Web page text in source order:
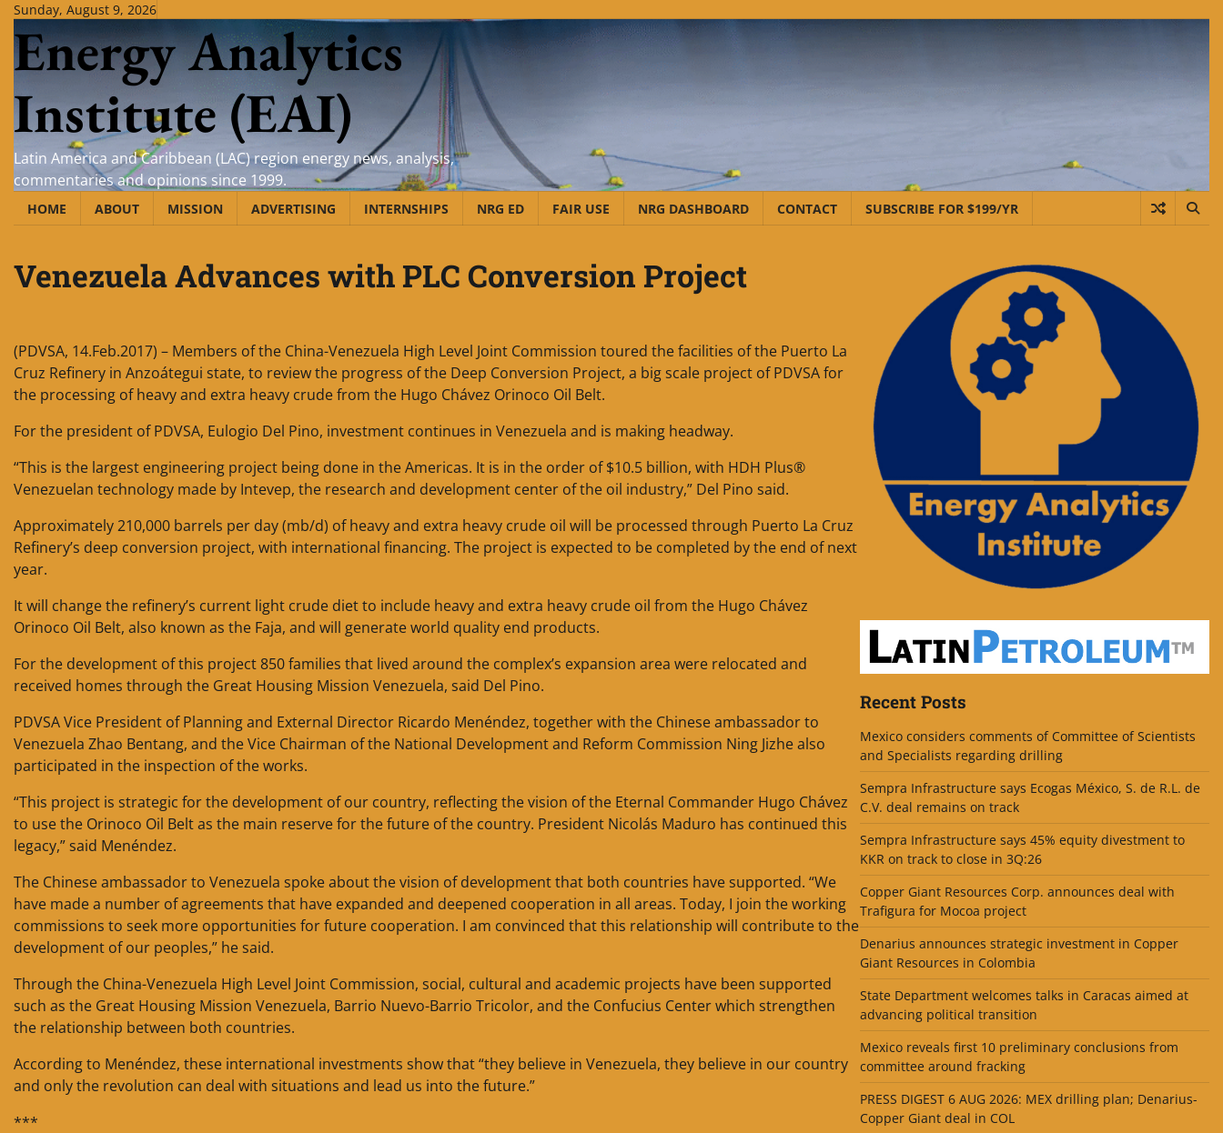
Skip
content
Sunday, August 9, 2026
Energy Analytics
Institute (EAI)
Latin America and Caribbean (LAC) region energy news, analysis,
commentaries and opinions since 1999.
HOME ABOUT MISSION ADVERTISING INTERNSHIPS NRG ED FAIR USE NRG DASHBOARD CONTACT SUBSCRIBE FOR $199/YR
Venezuela Advances with PLC Conversion Project
(PDVSA, 14.Feb.2017) – Members of the China-Venezuela High Level Joint Commission toured the facilities of the Puerto La
Cruz Refinery in Anzoátegui state, to review the progress of the Deep Conversion Project, a big scale project of PDVSA for
the processing of heavy and extra heavy crude from the Hugo Chávez Orinoco Oil Belt.
For the president of PDVSA, Eulogio Del Pino, investment continues in Venezuela and is making headway.
“This is the largest engineering project being done in the Americas. It is in the order of $10.5 billion, with HDH Plus®
Venezuelan technology made by Intevep, the research and development center of the oil industry,” Del Pino said.
Approximately 210,000 barrels per day (mb/d) of heavy and extra heavy crude oil will be processed through Puerto La Cruz
Refinery’s deep conversion project, with international financing. The project is expected to be completed by the end of next
year.
It will change the refinery’s current light crude diet to include heavy and extra heavy crude oil from the Hugo Chávez
Orinoco Oil Belt, also known as the Faja, and will generate world quality end products.
For the development of this project 850 families that lived around the complex’s expansion area were relocated and
received homes through the Great Housing Mission Venezuela, said Del Pino.
PDVSA Vice President of Planning and External Director Ricardo Menéndez, together with the Chinese ambassador to
Venezuela Zhao Bentang, and the Vice Chairman of the National Development and Reform Commission Ning Jizhe also
participated in the inspection of the works.
“This project is strategic for the development of our country, reflecting the vision of the Eternal Commander Hugo Chávez
to use the Orinoco Oil Belt as the main reserve for the future of the country. President Nicolás Maduro has continued this
legacy,” said Menéndez.
The Chinese ambassador to Venezuela spoke about the vision of development that both countries have supported. “We
have made a number of agreements that have expanded and deepened cooperation in all areas. Today, I join the working
commissions to seek more opportunities for future cooperation. I am convinced that this relationship will contribute to the
development of our peoples,” he said.
Through the China-Venezuela High Level Joint Commission, social, cultural and academic projects have been supported
such as the Great Housing Mission Venezuela, Barrio Nuevo-Barrio Tricolor, and the Confucius Center which strengthen
the relationship between both countries.
According to Menéndez, these international investments show that “they believe in Venezuela, they believe in our country
and only the revolution can deal with situations and lead us into the future.”
***
Recent Posts
Mexico considers comments of Committee of Scientists
and Specialists regarding drilling
Sempra Infrastructure says Ecogas México, S. de R.L. de
C.V. deal remains on track
Sempra Infrastructure says 45% equity divestment to
KKR on track to close in 3Q:26
Copper Giant Resources Corp. announces deal with
Trafigura for Mocoa project
Denarius announces strategic investment in Copper
Giant Resources in Colombia
State Department welcomes talks in Caracas aimed at
advancing political transition
Mexico reveals first 10 preliminary conclusions from
committee around fracking
PRESS DIGEST 6 AUG 2026: MEX drilling plan; Denarius-
Copper Giant deal in COL